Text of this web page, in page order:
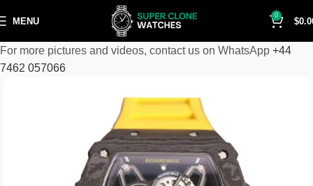
MENU
0
$
For more pictures and videos, contact us on WhatsApp +44
7462 057066